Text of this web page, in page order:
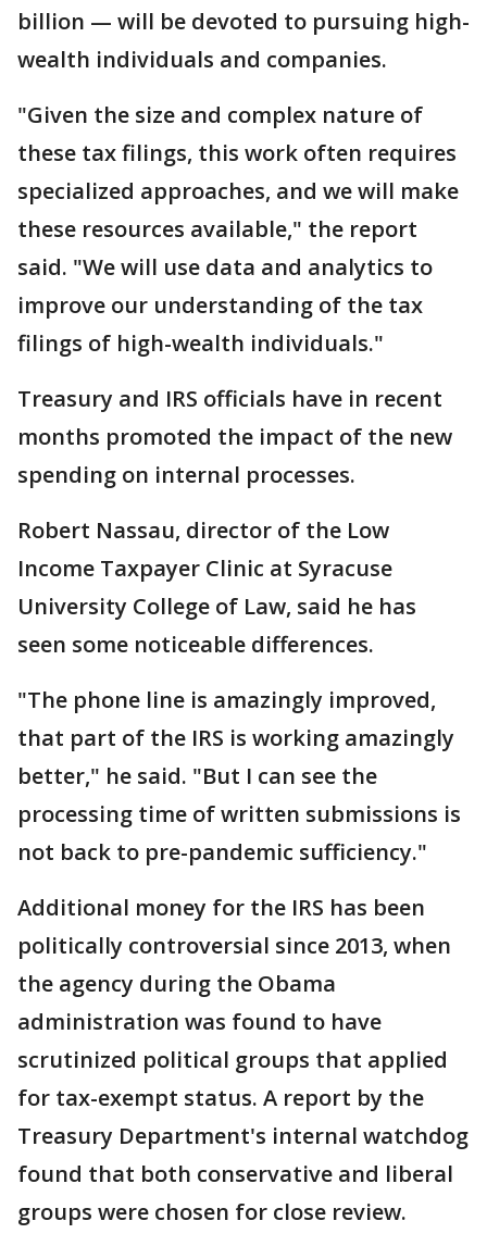
billion — will be devoted to pursuing high-
wealth individuals and companies.
"Given the size and complex nature of
these tax filings, this work often requires
specialized approaches, and we will make
these resources available," the report
said. "We will use data and analytics to
improve our understanding of the tax
filings of high-wealth individuals."
Treasury and IRS officials have in recent
months promoted the impact of the new
spending on internal processes.
Robert Nassau, director of the Low
Income Taxpayer Clinic at Syracuse
University College of Law, said he has
seen some noticeable differences.
"The phone line is amazingly improved,
that part of the IRS is working amazingly
better," he said. "But I can see the
processing time of written submissions is
not back to pre-pandemic sufficiency."
Additional money for the IRS has been
politically controversial since 2013, when
the agency during the Obama
administration was found to have
scrutinized political groups that applied
for tax-exempt status. A report by the
Treasury Department's internal watchdog
found that both conservative and liberal
groups were chosen for close review.